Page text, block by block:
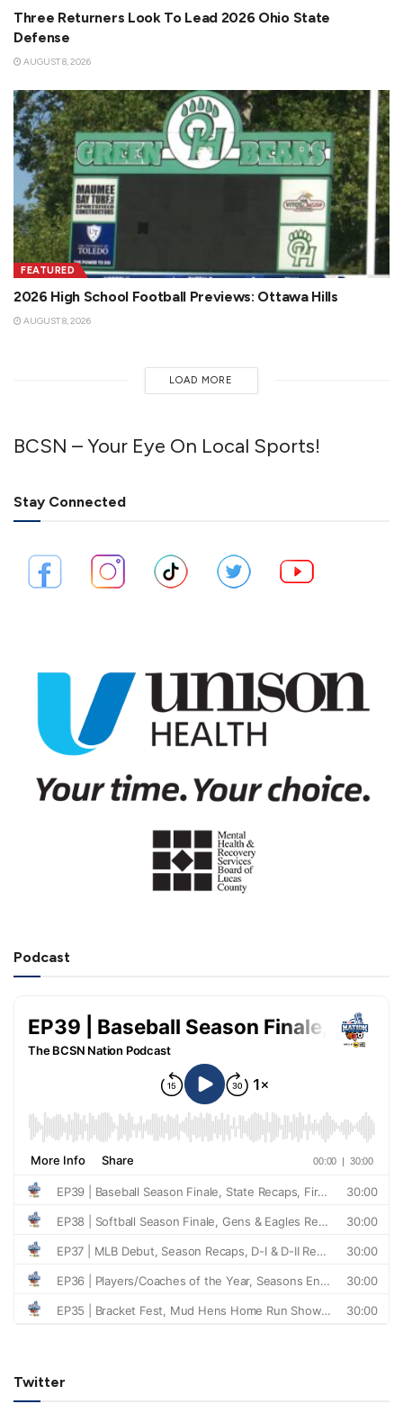
Three Returners Look To Lead 2026 Ohio State
Defense
AUGUST 8, 2026
FEATURED
2026 High School Football Previews: Ottawa Hills
AUGUST 8, 2026
LOAD MORE
BCSN – Your Eye On Local Sports!
Stay Connected
Podcast
Twitter